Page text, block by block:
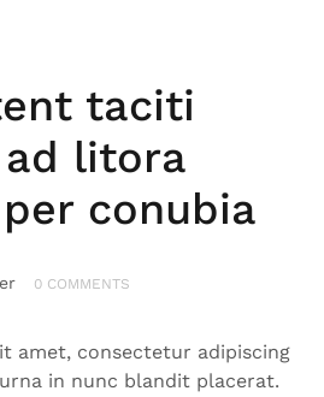
taciti
litora
conubia
0 COMMENTS
amet, consectetur adipiscing
in nunc blandit placerat.